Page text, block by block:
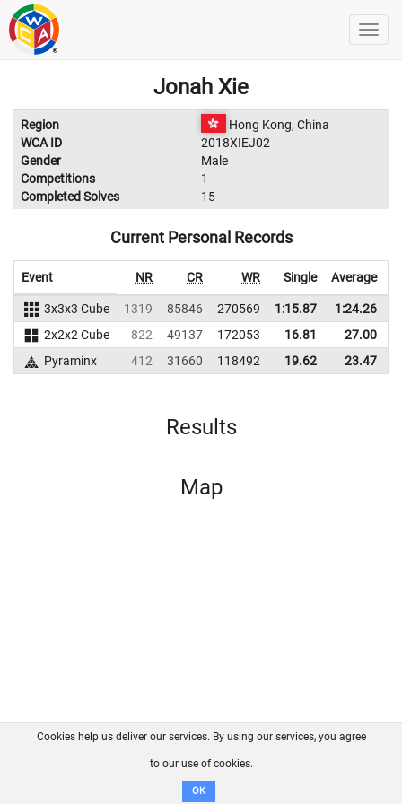
Jonah Xie
Region
Hong Kong, China
WCA ID
2018XIEJ02
Gender
Male
Competitions
1
Completed Solves
15
Current Personal Records
Event NR CR WR Single Average
3x3x3 Cube 1319 85846 270569 1:15.87 1:24.26
2x2x2 Cube
822 49137 172053 16.81 27.00
Pyraminx
412 31660 118492 19.62 23.47
Results
Map
FAQ Contact GitHub
Disclaimer
Cookies help us deliver our services. By using our services, you agree
to our use of cookies.
OK